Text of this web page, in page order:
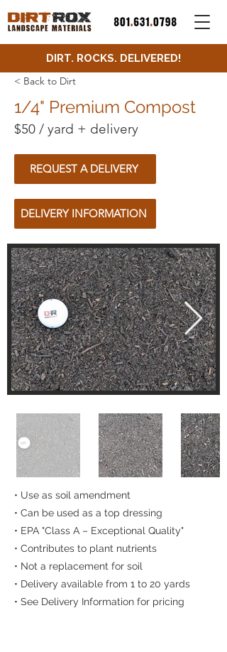
DIRT. ROCKS. DELIVERED!
< Back to Dirt
1/4" Premium Compost
$50 / yard + delivery
REQUEST A DELIVERY
DELIVERY INFORMATION
• Use as soil amendment
• Can be used as a top dressing
• EPA "Class A – Exceptional Quality"
• Contributes to plant nutrients
• Not a replacement for soil
• Delivery available from 1 to 20 yards
• See Delivery Information for pricing